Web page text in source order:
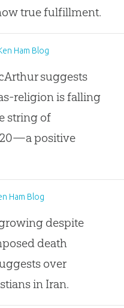
true fulfillment.
Ham Blog
suggests
religion is falling
string of
positive
Ham Blog
despite
death
over
in Iran.